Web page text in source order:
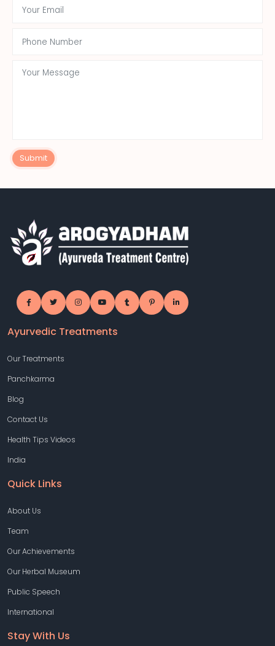
Submit
Ayurvedic Treatments
Our Treatments
Panchkarma
Blog
Contact Us
Health Tips Videos
India
Quick Links
About Us
Team
Our Achievements
Our Herbal Museum
Public Speech
International
Stay With Us